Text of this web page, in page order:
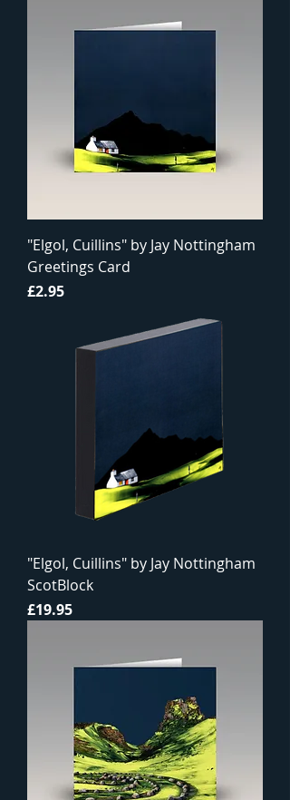
"Elgol, Cuillins" by Jay Nottingham
Greetings Card
Price
£2.95
"Elgol, Cuillins" by Jay Nottingham
ScotBlock
Price
£19.95